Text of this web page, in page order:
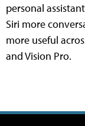
personal
Siri more
more useful
and Vision Pro.